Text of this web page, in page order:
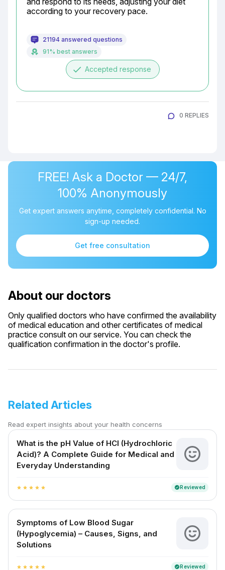
according to your recovery pace.
21194 answered questions
91% best answers
done Accepted response
0 REPLIES
FREE! Ask a Doctor — 24/7,
100% Anonymously
Get expert answers anytime, completely confidential. No
sign-up needed.
Get free consultation
About our doctors
Only qualified doctors who have confirmed the availability
of medical education and other certificates of medical
practice consult on our service. You can check the
qualification confirmation in the doctor's profile.
Related Articles
Read expert insights about your health concerns
What is the pH Value of HCl (Hydrochloric
Acid)? A Complete Guide for Medical and
Everyday Understanding
star star star star star verifiedReviewed
Symptoms of Low Blood Sugar
(Hypoglycemia) – Causes, Signs, and
Solutions
star star star star star verifiedReviewed